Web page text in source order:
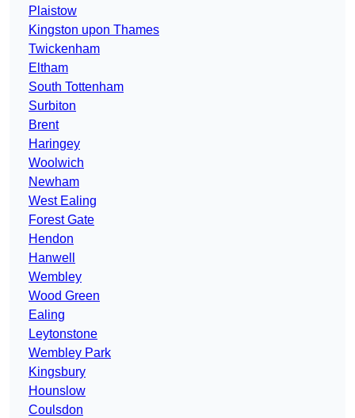
Plaistow
Kingston upon Thames
Twickenham
Eltham
South Tottenham
Surbiton
Brent
Haringey
Woolwich
Newham
West Ealing
Forest Gate
Hendon
Hanwell
Wembley
Wood Green
Ealing
Leytonstone
Wembley Park
Kingsbury
Hounslow
Coulsdon